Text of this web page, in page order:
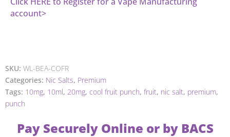
account>
SKU: WL-BEA-COFR
Categories: Nic Salts, Premium
Tags: 10mg, 10ml, 20mg, cool fruit punch, fruit, nic salt, premium,
punch
Pay Securely Online or by BACS